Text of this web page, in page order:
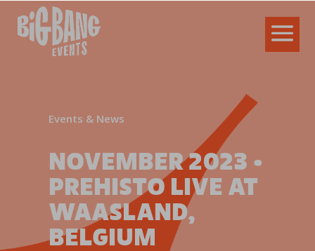
Events & News
NOVEMBER 2023 •
PREHISTO LIVE AT
WAASLAND,
BELGIUM